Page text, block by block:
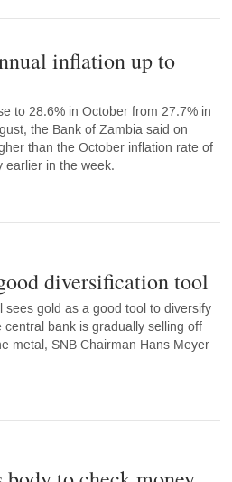
inflation up to
to 28.6% in October from 27.7% in
the Bank of Zambia said on
than the October inflation rate of
earlier in the week.
diversification tool
sees gold as a good tool to diversify
bank is gradually selling off
metal, SNB Chairman Hans Meyer